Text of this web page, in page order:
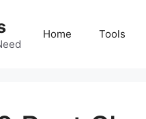
Home Tools